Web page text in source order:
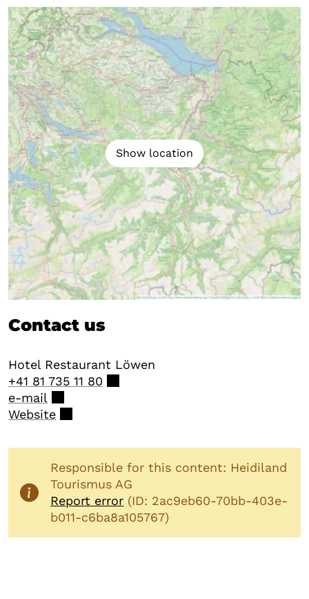
Show location
Contact us
Hotel Restaurant Löwen
+41 81 735 11 80
e-mail
Website
Responsible for this content: Heidiland
Tourismus AG
Report error (ID: 2ac9eb60-70bb-403e-
b011-c6ba8a105767)